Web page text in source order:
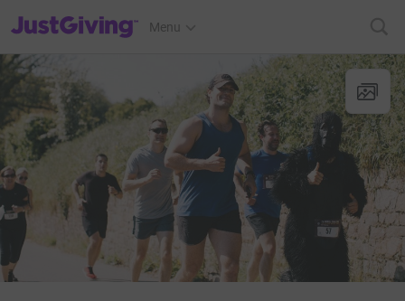
JustGiving’s homepage
Menu